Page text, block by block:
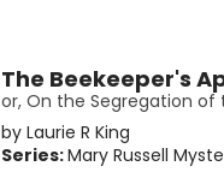
The Beekeeper's
or, On the Segregation of
by Laurie R King
Series:Mary Russell